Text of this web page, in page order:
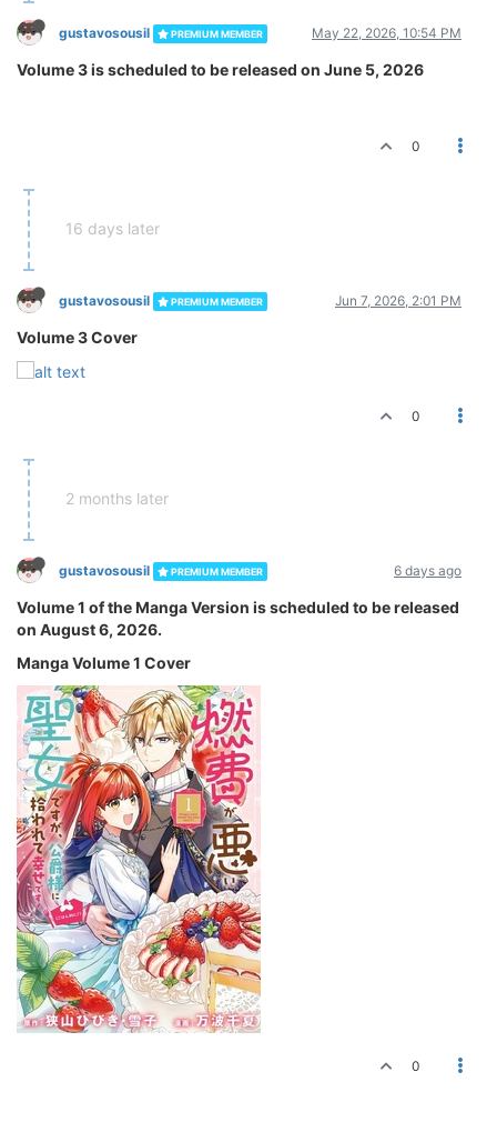
gustavosousil PREMIUM MEMBER May 22, 2026, 10:54 PM
Volume 3 is scheduled to be released on June 5, 2026
0
16 days later
gustavosousil PREMIUM MEMBER Jun 7, 2026, 2:01 PM
Volume 3 Cover
0
2 months later
gustavosousil PREMIUM MEMBER 6 days ago
Volume 1 of the Manga Version is scheduled to be released
on August 6, 2026.
Manga Volume 1 Cover
0